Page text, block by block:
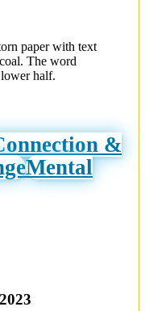
paper with text
The word
half.
&
Mental